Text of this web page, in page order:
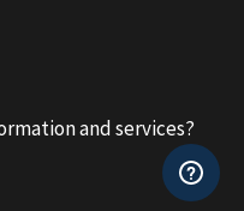
and services?